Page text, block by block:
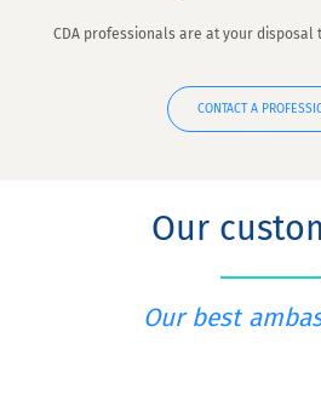
CDA professionals are at your disposal
CONTACT A
Our
Our best